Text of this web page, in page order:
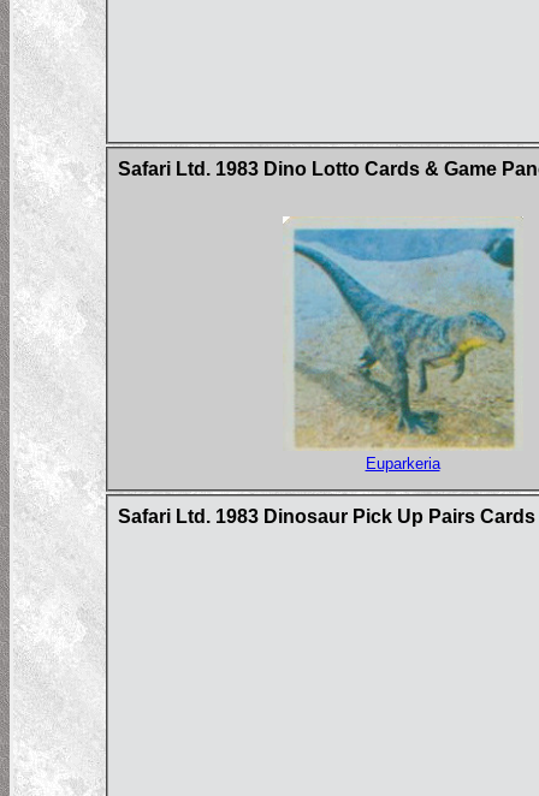
Safari Ltd. 1983 Dino Lotto Cards & Game
Euparkeria
Safari Ltd. 1983 Dinosaur Pick Up Pairs Cards